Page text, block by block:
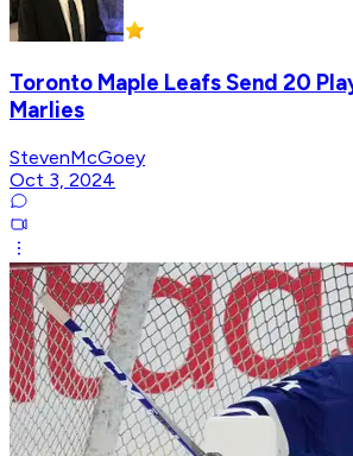
Toronto Maple Leafs Send 20
Marlies
StevenMcGoey
Oct 3, 2024